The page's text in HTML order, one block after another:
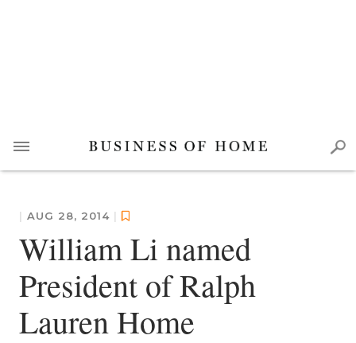
| AUG 28, 2014 |
William Li named
President of Ralph
Lauren Home